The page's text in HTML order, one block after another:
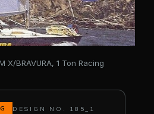
X/BRAVURA, 1 Ton Racing
DESIGN NO. 185_1